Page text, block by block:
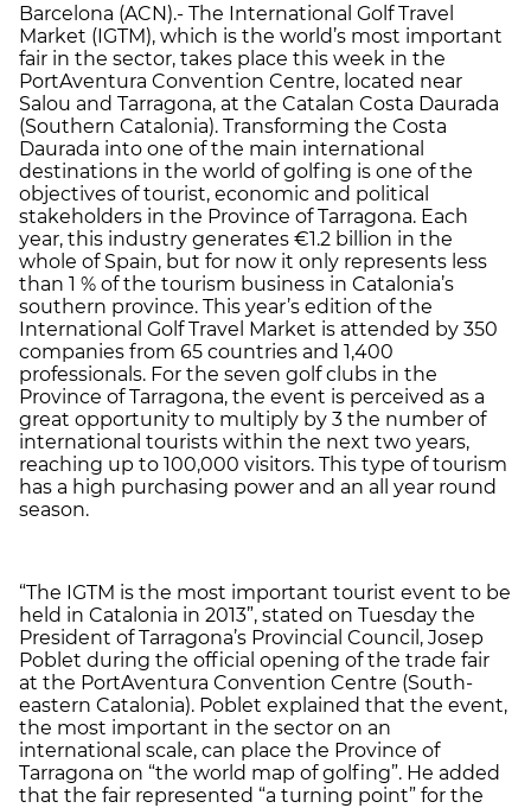
Barcelona (ACN).- The International Golf Travel
Market (IGTM), which is the world’s most important
fair in the sector, takes place this week in the
PortAventura Convention Centre, located near
Salou and Tarragona, at the Catalan Costa Daurada
(Southern Catalonia). Transforming the Costa
Daurada into one of the main international
destinations in the world of golfing is one of the
objectives of tourist, economic and political
stakeholders in the Province of Tarragona. Each
year, this industry generates €1.2 billion in the
whole of Spain, but for now it only represents less
than 1 % of the tourism business in Catalonia’s
southern province. This year’s edition of the
International Golf Travel Market is attended by 350
companies from 65 countries and 1,400
professionals. For the seven golf clubs in the
Province of Tarragona, the event is perceived as a
great opportunity to multiply by 3 the number of
international tourists within the next two years,
reaching up to 100,000 visitors. This type of tourism
has a high purchasing power and an all year round
season.
“The IGTM is the most important tourist event to be
held in Catalonia in 2013”, stated on Tuesday the
President of Tarragona’s Provincial Council, Josep
Poblet during the official opening of the trade fair
at the PortAventura Convention Centre (South-
eastern Catalonia). Poblet explained that the event,
the most important in the sector on an
international scale, can place the Province of
Tarragona on “the world map of golfing”. He added
that the fair represented “a turning point” for the